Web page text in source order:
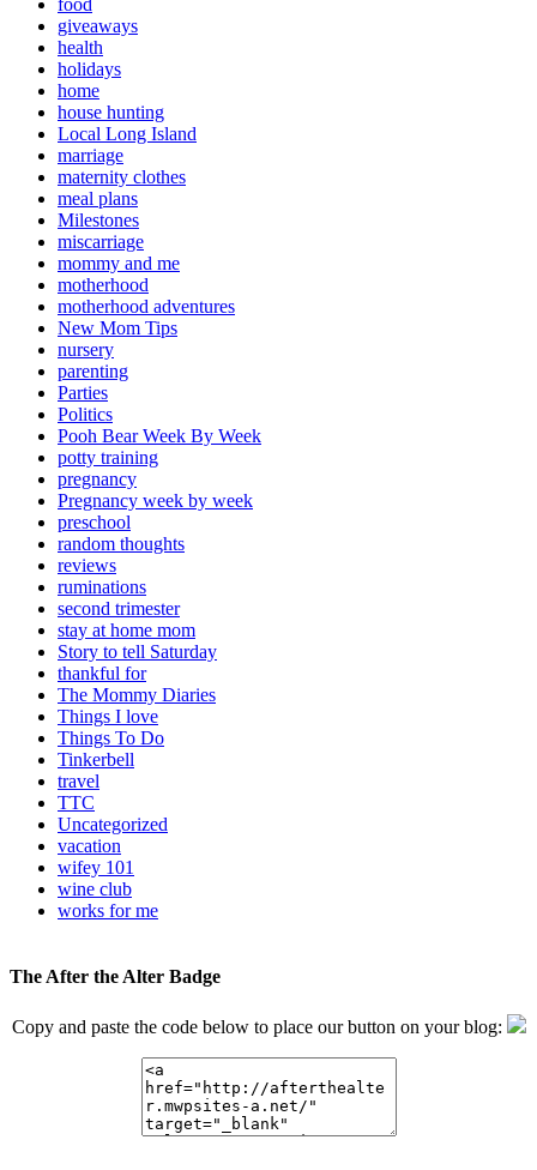
food
giveaways
health
holidays
home
house hunting
Local Long Island
marriage
maternity clothes
meal plans
Milestones
miscarriage
mommy and me
motherhood
motherhood adventures
New Mom Tips
nursery
parenting
Parties
Politics
Pooh Bear Week By Week
potty training
pregnancy
Pregnancy week by week
preschool
random thoughts
reviews
ruminations
second trimester
stay at home mom
Story to tell Saturday
thankful for
The Mommy Diaries
Things I love
Things To Do
Tinkerbell
travel
TTC
Uncategorized
vacation
wifey 101
wine club
works for me
The After the Alter Badge
Copy and paste the code below to place our button on your blog: